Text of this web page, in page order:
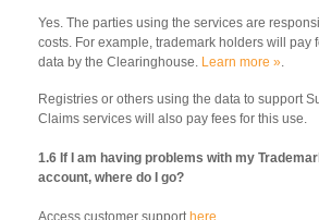
Yes. The parties using the services are
costs. For example, trademark holders will pay
data by the Clearinghouse. Learn more ».
Registries or others using the data to support
Claims services will also pay fees for this use.
1.6 If I am having problems with my
account, where do I go?
Access customer support here.